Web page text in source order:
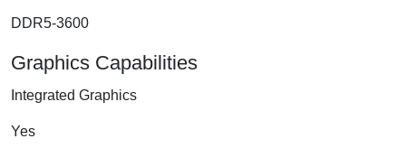
DDR5-3600
Graphics Capabilities
Integrated Graphics
Yes